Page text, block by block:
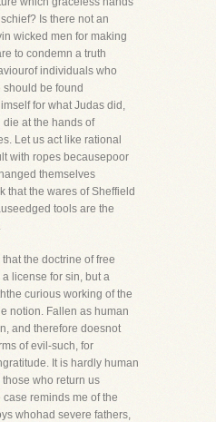
Is there not an
wicked men for making
to condemn a truth
individuals who
be found
for what Judas did,
at the hands of
Let us act like rational
with ropes becausepoor
themselves
that the wares of Sheffield
tools are the
the doctrine of free
license for sin, but a
curious working of the
notion. Fallen as human
and therefore doesnot
of evil-such, for
It is hardly human
who return us
reminds me of the
whohad severe fathers,